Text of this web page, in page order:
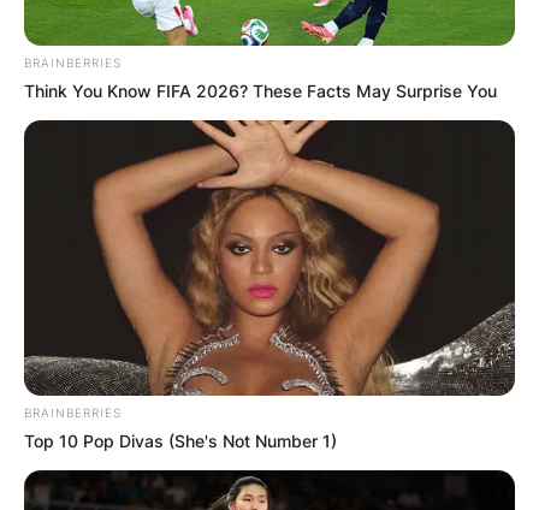
BRAINBERRIES
Think You Know FIFA 2026? These Facts May Surprise You
BRAINBERRIES
Top 10 Pop Divas (She's Not Number 1)